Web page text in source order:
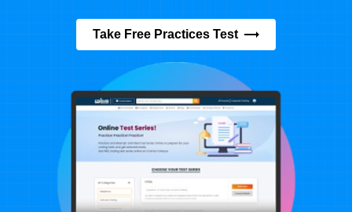
Take Free Practices Test